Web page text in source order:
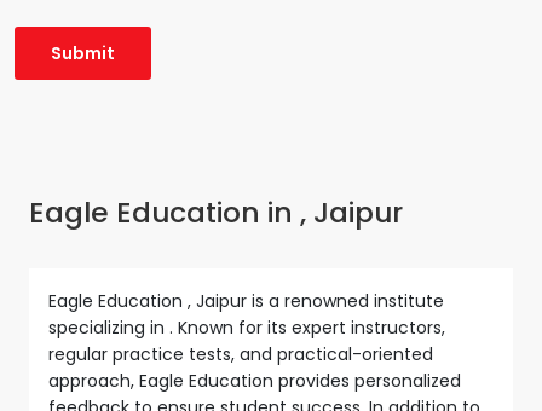
Eagle Education in , Jaipur
Eagle Education , Jaipur is a renowned institute
specializing in . Known for its expert instructors,
regular practice tests, and practical-oriented
approach, Eagle Education provides personalized